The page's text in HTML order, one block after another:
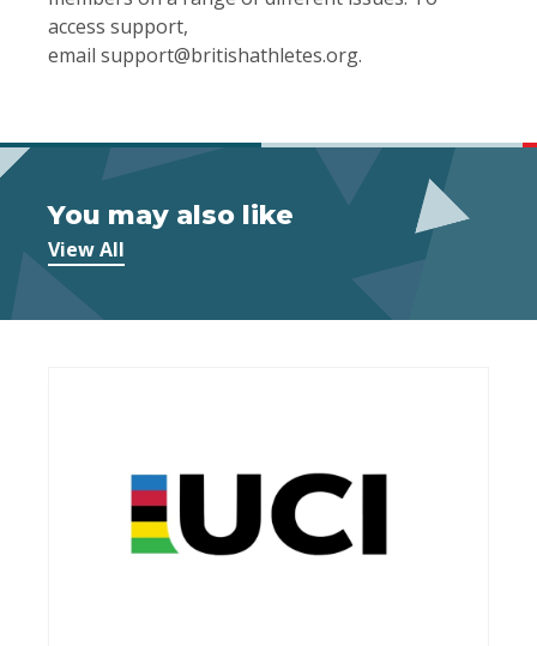
access support,
email support@britishathletes.org.
You may also like
View All